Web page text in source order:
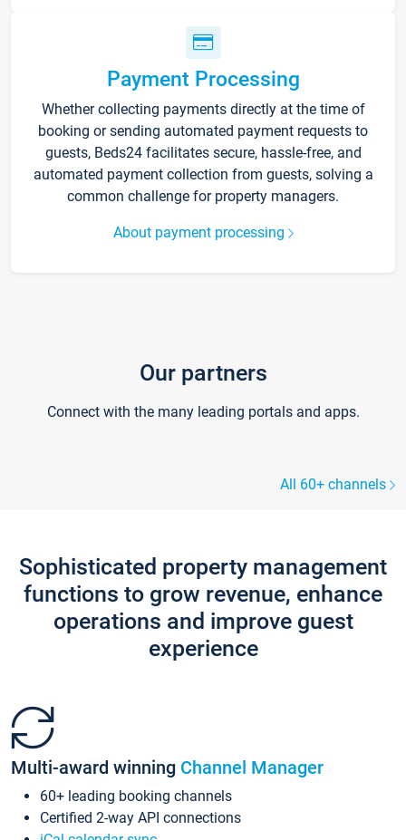
Payment Processing
Whether collecting payments directly at the time of
booking or sending automated payment requests to
guests, Beds24 facilitates secure, hassle-free, and
automated payment collection from guests, solving a
common challenge for property managers.
About payment processing
Our partners
Connect with the many leading portals and apps.
All 60+ channels
Sophisticated property management
functions to grow revenue, enhance
operations and improve guest
experience
Multi-award winning Channel Manager
60+ leading booking channels
Certified 2-way API connections